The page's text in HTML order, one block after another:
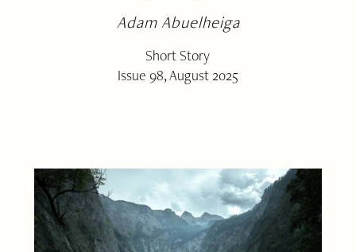
Adam Abuelheiga
Short Story
Issue 98, August 2025